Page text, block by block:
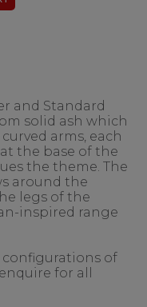
and Standard
solid ash which
arms, each
the base of the
the theme. The
around the
legs of the
inspired range
configurations of
for all